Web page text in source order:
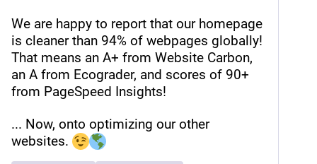
We are happy to report that our homepage
is cleaner than 94% of webpages globally!
That means an A+ from Website Carbon,
an A from Ecograder, and scores of 90+
from PageSpeed Insights!
... Now, onto optimizing our other
websites.